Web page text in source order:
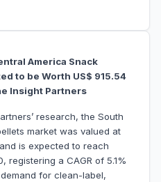
America Snack
to be Worth US$ 915.54
Insight Partners
research, the South
market was valued at
is expected to reach
registering a CAGR of 5.1%
for clean-label,